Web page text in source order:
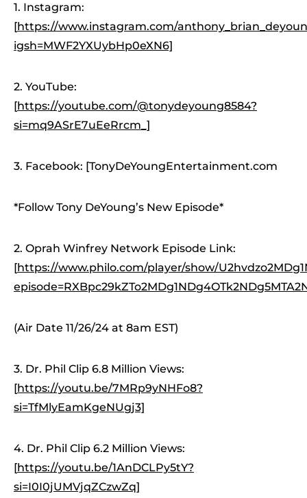
1. Instagram:
[https://www.instagram.com/
igsh=MWF2YXUybHp0eXN6]
2. YouTube:
[https://youtube.com/@tonydeyoung8584?
si=mq9ASrE7uEeRrcm_]
3. Facebook: [TonyDeYoungEntertainment.com
*Follow Tony DeYoung’s New Episode*
2. Oprah Winfrey Network Episode Link:
[https://www.philo.com/player/show/
(Air Date 11/26/24 at 8am EST)
3. Dr. Phil Clip 6.8 Million Views:
[https://youtu.be/7MRp9yNHFo8?
si=TfMlyEamKgeNUgj3]
4. Dr. Phil Clip 6.2 Million Views:
[https://youtu.be/1AnDCLPy5tY?
si=I0I0jUMVjqZCzwZq]